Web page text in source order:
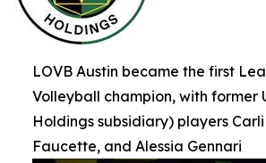
LOVB Austin became the first
Volleyball champion, with former
Holdings subsidiary) players
Faucette, and Alessia Gennari